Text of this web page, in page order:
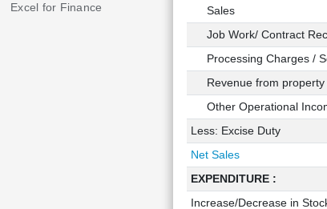
Excel for Finance
Sales
Job Work/ Contract
Processing Charges /
Revenue from property
Other Operational
Less: Excise Duty
Net Sales
EXPENDITURE :
Increase/Decrease in